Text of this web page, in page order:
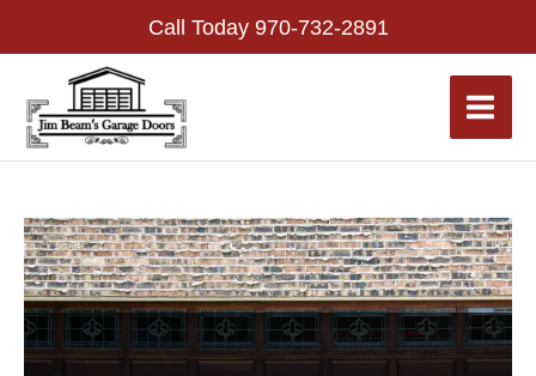
to
content
Call Today 970-732-2891